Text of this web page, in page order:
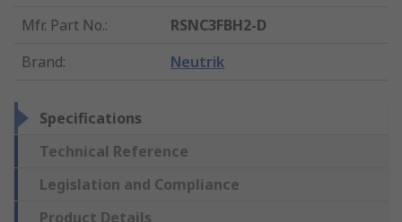
Mfr. Part No.:
RSNC3FBH2-D
Brand: Neutrik
Specifications
Technical Reference
Legislation and Compliance
Product Details